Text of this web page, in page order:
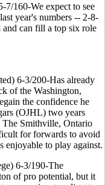
7/160-We expect to see
year's numbers -- 2-8-
and can fill a top six role
6-3/200-Has already
of the Washington,
the confidence he
(OJHL) two years
The Smithville, Ontario
for forwards to avoid
enjoyable to play against.
6-3/190-The
of pro potential, but it